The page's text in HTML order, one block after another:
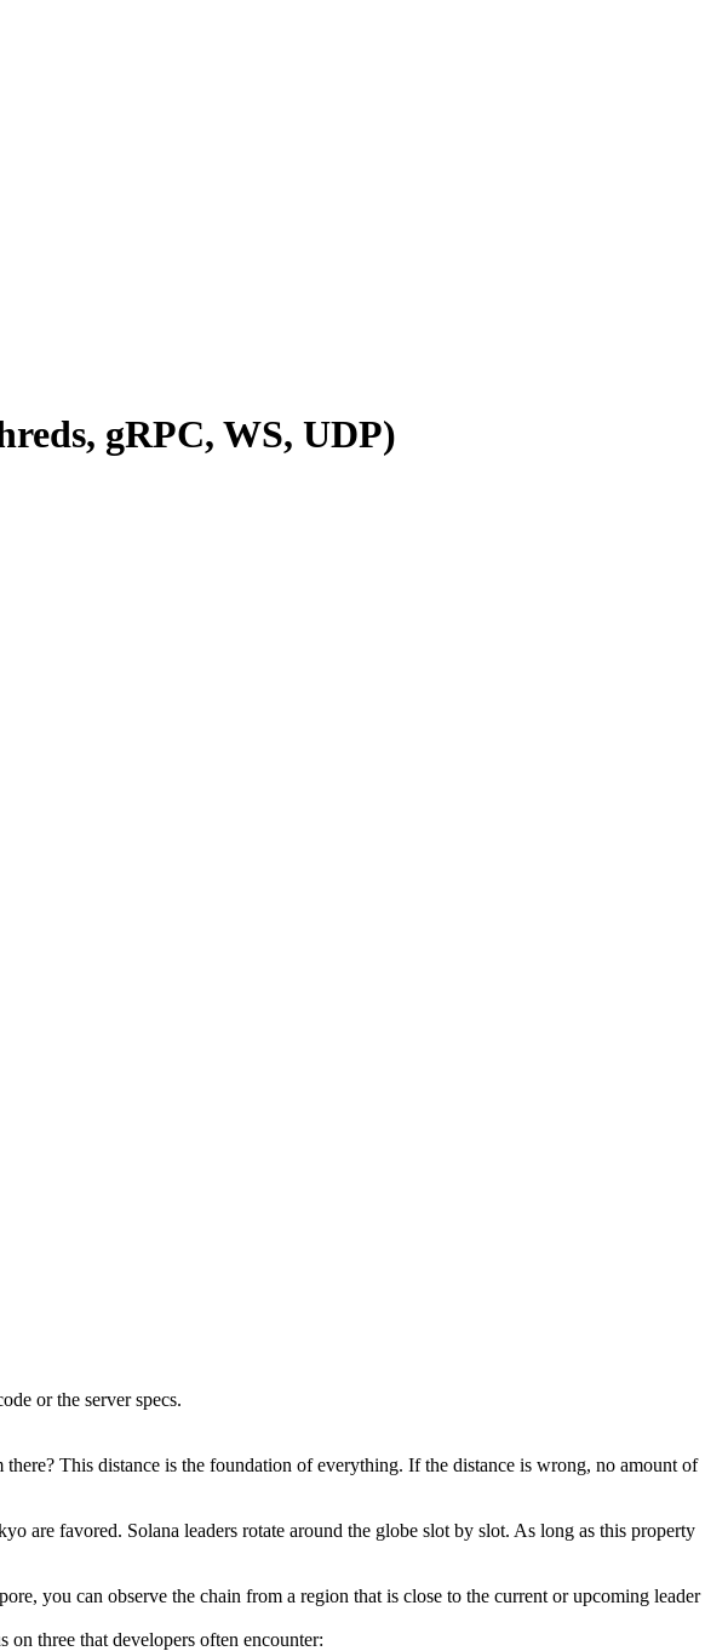
gRPC, WS, UDP)
or the server specs.
This distance is the foundation of everything. If the distance is wrong, no amount of
are favored. Solana leaders rotate around the globe slot by slot. As long as this property
you can observe the chain from a region that is close to the current or upcoming leader
on three that developers often encounter: